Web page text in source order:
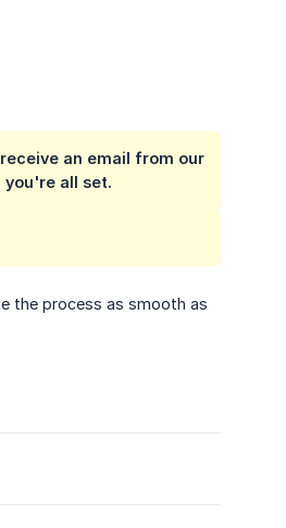
an email from our
you're all set.
the process as smooth as